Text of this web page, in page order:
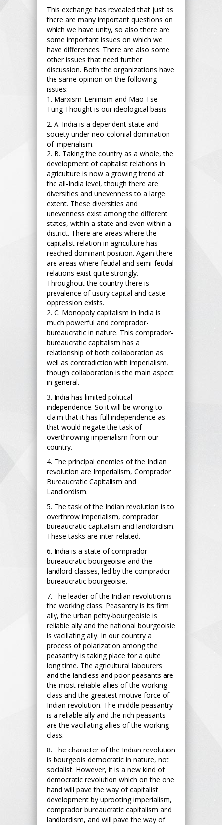
This exchange has revealed that just as
there are many important questions on
which we have unity, so also there are
some important issues on which we
have differences. There are also some
other issues that need further
discussion. Both the organizations have
the same opinion on the following
issues:
1. Marxism-Leninism and Mao Tse
Tung Thought is our ideological basis.
2. A. India is a dependent state and
society under neo-colonial domination
of imperialism.
2. B. Taking the country as a whole, the
development of capitalist relations in
agriculture is now a growing trend at
the all-India level, though there are
diversities and unevenness to a large
extent. These diversities and
unevenness exist among the different
states, within a state and even within a
district. There are areas where the
capitalist relation in agriculture has
reached dominant position. Again there
are areas where feudal and semi-feudal
relations exist quite strongly.
Throughout the country there is
prevalence of usury capital and caste
oppression exists.
2. C. Monopoly capitalism in India is
much powerful and comprador-
bureaucratic in nature. This comprador-
bureaucratic capitalism has a
relationship of both collaboration as
well as contradiction with imperialism,
though collaboration is the main aspect
in general.
3. India has limited political
independence. So it will be wrong to
claim that it has full independence as
that would negate the task of
overthrowing imperialism from our
country.
4. The principal enemies of the Indian
revolution are Imperialism, Comprador
Bureaucratic Capitalism and
Landlordism.
5. The task of the Indian revolution is to
overthrow imperialism, comprador
bureaucratic capitalism and landlordism.
These tasks are inter-related.
6. India is a state of comprador
bureaucratic bourgeoisie and the
landlord classes, led by the comprador
bureaucratic bourgeoisie.
7. The leader of the Indian revolution is
the working class. Peasantry is its firm
ally, the urban petty-bourgeoisie is
reliable ally and the national bourgeoisie
is vacillating ally. In our country a
process of polarization among the
peasantry is taking place for a quite
long time. The agricultural labourers
and the landless and poor peasants are
the most reliable allies of the working
class and the greatest motive force of
Indian revolution. The middle peasantry
is a reliable ally and the rich peasants
are the vacillating allies of the working
class.
8. The character of the Indian revolution
is bourgeois democratic in nature, not
socialist. However, it is a new kind of
democratic revolution which on the one
hand will pave the way of capitalist
development by uprooting imperialism,
comprador bureaucratic capitalism and
landlordism, and will pave the way of